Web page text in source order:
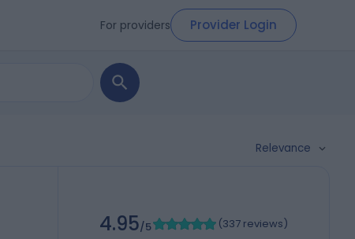
For providers Provider Login
Relevance
4.95/5 (337 reviews)